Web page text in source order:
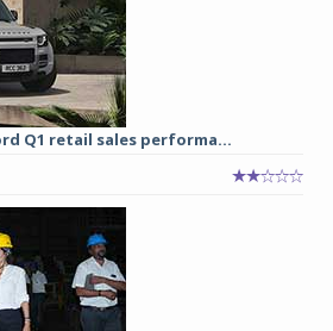
Q1 retail sales performa...